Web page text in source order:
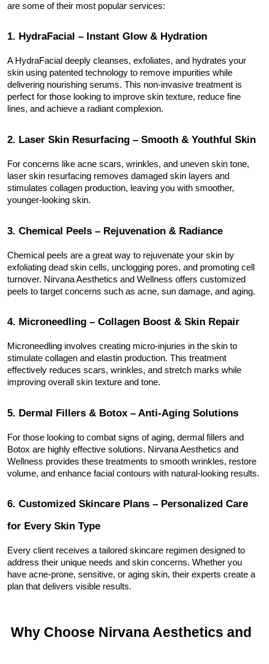
are some of their most popular services:
1. HydraFacial – Instant Glow & Hydration
A HydraFacial deeply cleanses, exfoliates, and hydrates your
skin using patented technology to remove impurities while
delivering nourishing serums. This non-invasive treatment is
perfect for those looking to improve skin texture, reduce fine
lines, and achieve a radiant complexion.
2. Laser Skin Resurfacing – Smooth & Youthful Skin
For concerns like acne scars, wrinkles, and uneven skin tone,
laser skin resurfacing removes damaged skin layers and
stimulates collagen production, leaving you with smoother,
younger-looking skin.
3. Chemical Peels – Rejuvenation & Radiance
Chemical peels are a great way to rejuvenate your skin by
exfoliating dead skin cells, unclogging pores, and promoting cell
turnover. Nirvana Aesthetics and Wellness offers customized
peels to target concerns such as acne, sun damage, and aging.
4. Microneedling – Collagen Boost & Skin Repair
Microneedling involves creating micro-injuries in the skin to
stimulate collagen and elastin production. This treatment
effectively reduces scars, wrinkles, and stretch marks while
improving overall skin texture and tone.
5. Dermal Fillers & Botox – Anti-Aging Solutions
For those looking to combat signs of aging, dermal fillers and
Botox are highly effective solutions. Nirvana Aesthetics and
Wellness provides these treatments to smooth wrinkles, restore
volume, and enhance facial contours with natural-looking results.
6. Customized Skincare Plans – Personalized Care
for Every Skin Type
Every client receives a tailored skincare regimen designed to
address their unique needs and skin concerns. Whether you
have acne-prone, sensitive, or aging skin, their experts create a
plan that delivers visible results.
Why Choose Nirvana Aesthetics and